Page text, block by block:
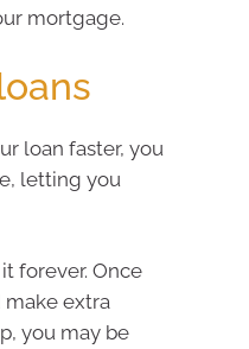
mortgage.
loan faster, you
letting you
forever. Once
make extra
you may be